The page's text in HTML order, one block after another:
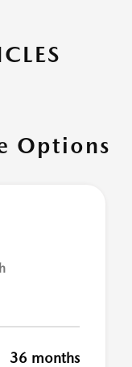
Options
36 months